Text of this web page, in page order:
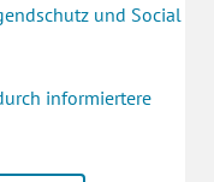
und Social
informiertere